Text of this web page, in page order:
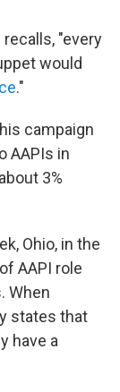
"every
would
."
campaign
AAPIs in
3%
Ohio, in the
AAPI role
When
states that
have a